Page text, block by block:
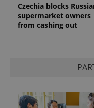
Czechia blocks
supermarket owners
from cashing out